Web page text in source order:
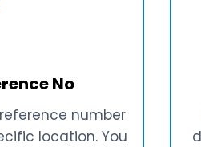
No
number
location. You